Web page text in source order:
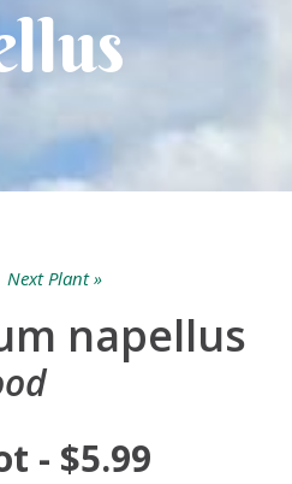
Next Plant »
napellus
- $5.99